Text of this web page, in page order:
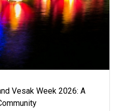
Vesak Week 2026: A